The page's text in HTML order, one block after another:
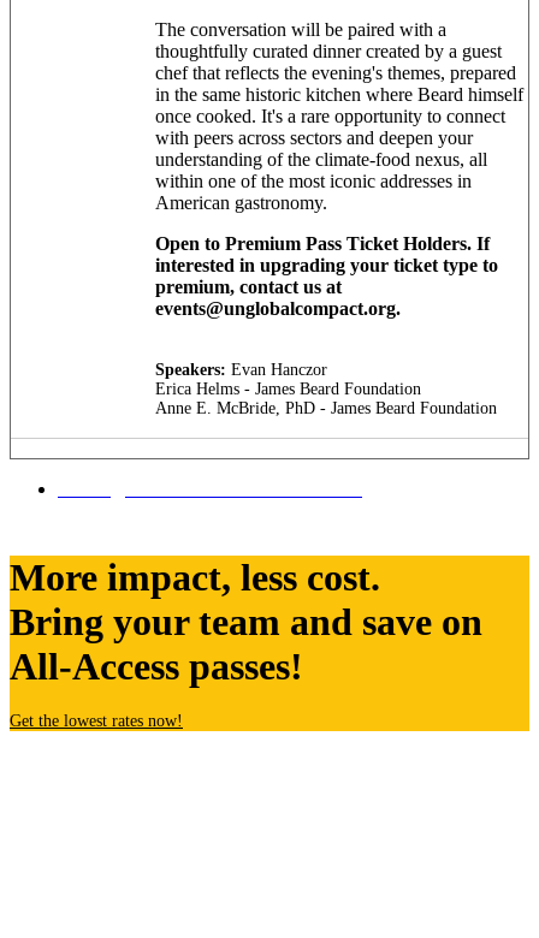
The conversation will be paired with a
thoughtfully curated dinner created by a guest
chef that reflects the evening's themes, prepared
in the same historic kitchen where Beard himself
once cooked. It's a rare opportunity to connect
with peers across sectors and deepen your
understanding of the climate-food nexus, all
within one of the most iconic addresses in
American gastronomy.
Open to Premium Pass Ticket Holders. If
interested in upgrading your ticket type to
premium, contact us at
events@unglobalcompact.org.
Speakers: Evan Hanczor
Erica Helms - James Beard Foundation
Anne E. McBride, PhD - James Beard Foundation
More impact, less cost.
Bring your team and save on
All-Access passes!
Get the lowest rates now!